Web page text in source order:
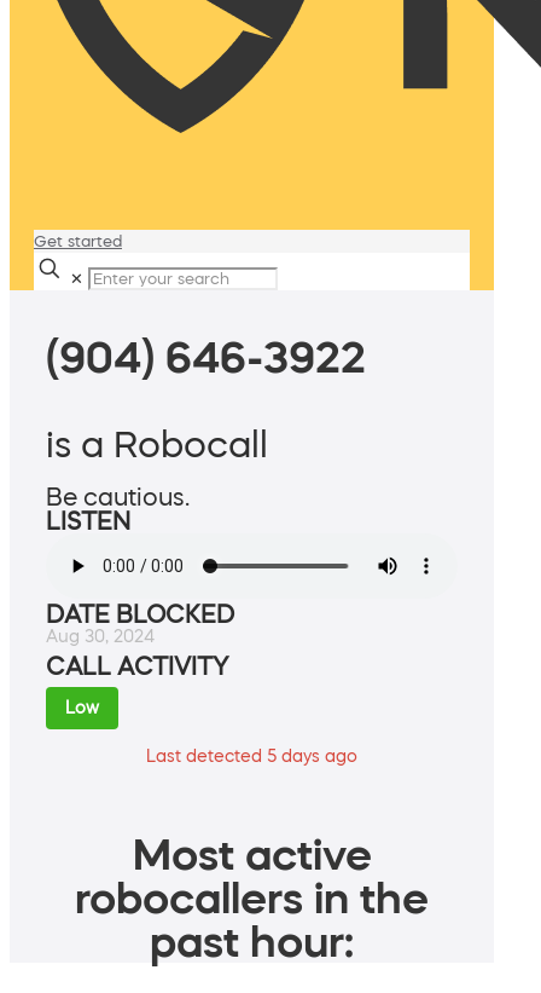
Get started
✕
(904) 646-3922
is a Robocall
Be cautious.
LISTEN
DATE BLOCKED
Aug 30, 2024
CALL ACTIVITY
Low
Last detected 5 days ago
Most active
robocallers in the
past hour: